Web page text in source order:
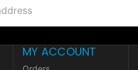
MY ACCOUNT